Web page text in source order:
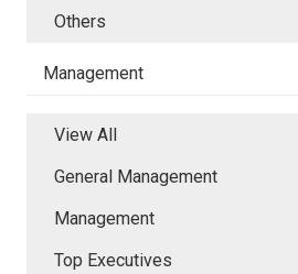
Others
Management
View All
General Management
Management
Top Executives